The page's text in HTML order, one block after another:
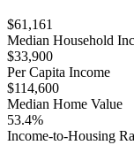
$61,161
Median Household
$33,900
Per Capita Income
$114,600
Median Home Value
53.4%
Income-to-Housing